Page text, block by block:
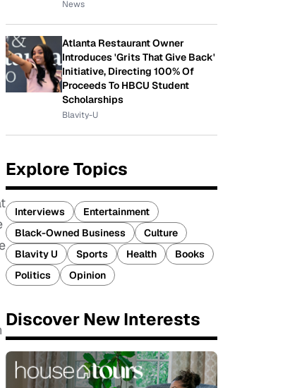
News
Atlanta Restaurant Owner
Introduces 'Grits That Give Back'
Initiative, Directing 100% Of
Proceeds To HBCU Student
Scholarships
Blavity-U
Explore Topics
Interviews
Entertainment
Black-Owned Business
Culture
Blavity U
Sports Health
Books
Politics
Opinion
Discover New Interests